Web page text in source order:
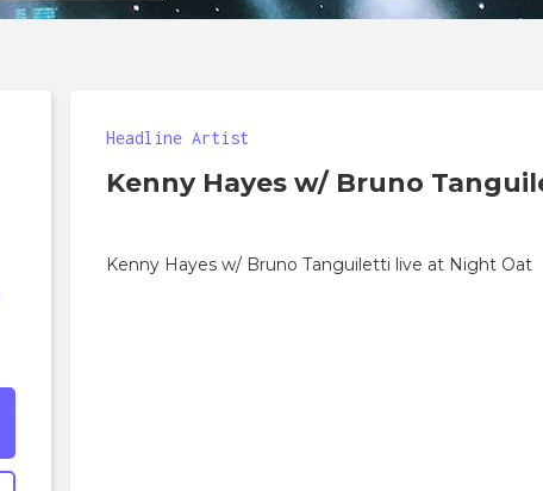
Headline Artist
Kenny Hayes w/ Bruno
Kenny Hayes w/ Bruno Tanguiletti live at Night Oat